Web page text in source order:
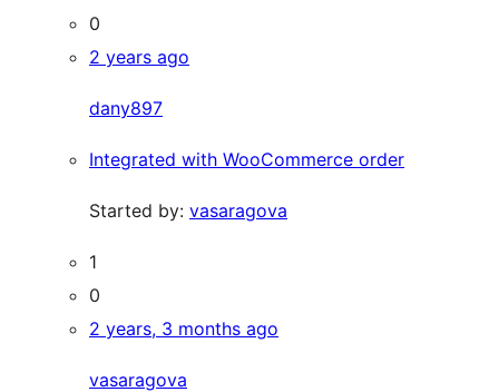
0
2 years ago
dany897
Integrated with WooCommerce order
Started by: vasaragova
1
0
2 years, 3 months ago
vasaragova